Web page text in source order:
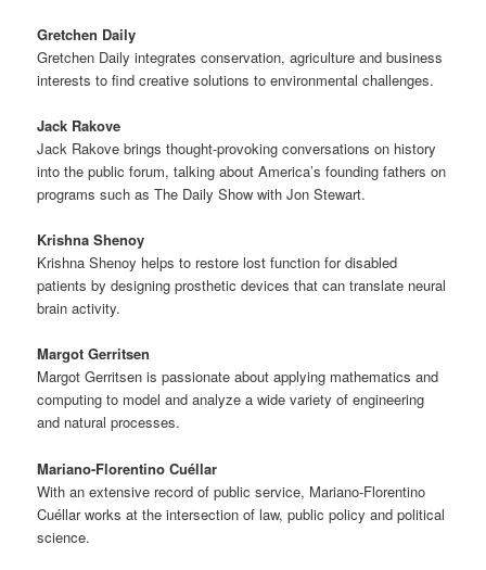
Gretchen Daily
Gretchen Daily integrates conservation, agriculture and business
interests to find creative solutions to environmental challenges.
Jack Rakove
Jack Rakove brings thought-provoking conversations on history
into the public forum, talking about America’s founding fathers on
programs such as The Daily Show with Jon Stewart.
Krishna Shenoy
Krishna Shenoy helps to restore lost function for disabled
patients by designing prosthetic devices that can translate neural
brain activity.
Margot Gerritsen
Margot Gerritsen is passionate about applying mathematics and
computing to model and analyze a wide variety of engineering
and natural processes.
Mariano-Florentino Cuéllar
With an extensive record of public service, Mariano-Florentino
Cuéllar works at the intersection of law, public policy and political
science.